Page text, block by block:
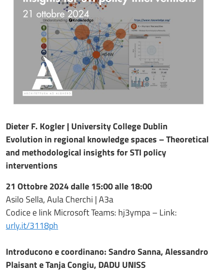
Dieter F. Kogler | University College Dublin
Evolution in regional knowledge spaces – Theoretical
and methodological insights for STI policy
interventions
21 Ottobre 2024 dalle 15:00 alle 18:00
Asilo Sella, Aula Cherchi | A3a
Codice e link Microsoft Teams: hj3ympa – Link:
urly.it/3118ph
Introducono e coordinano: Sandro Sanna, Alessandro
Plaisant e Tanja Congiu, DADU UNISS